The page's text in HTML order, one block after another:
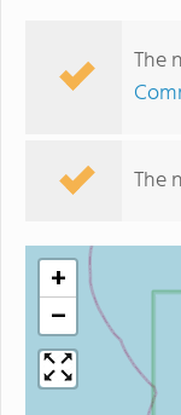
The
The
+
−